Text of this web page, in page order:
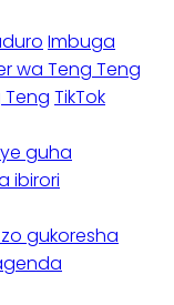
Imbuga
wa Teng Teng
Teng TikTok
guha
ibirori
gukoresha